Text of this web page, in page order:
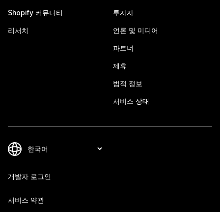
Shopify 커뮤니티
리서치
투자자
언론 및 미디어
파트너
제휴
법적 정보
서비스 상태
개발자 로그인
서비스 약관